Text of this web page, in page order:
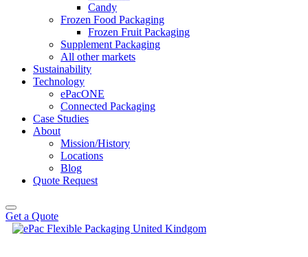
Candy
Frozen Food Packaging
Frozen Fruit Packaging
Supplement Packaging
All other markets
Sustainability
Technology
ePacONE
Connected Packaging
Case Studies
About
Mission/History
Locations
Blog
Quote Request
Get a Quote